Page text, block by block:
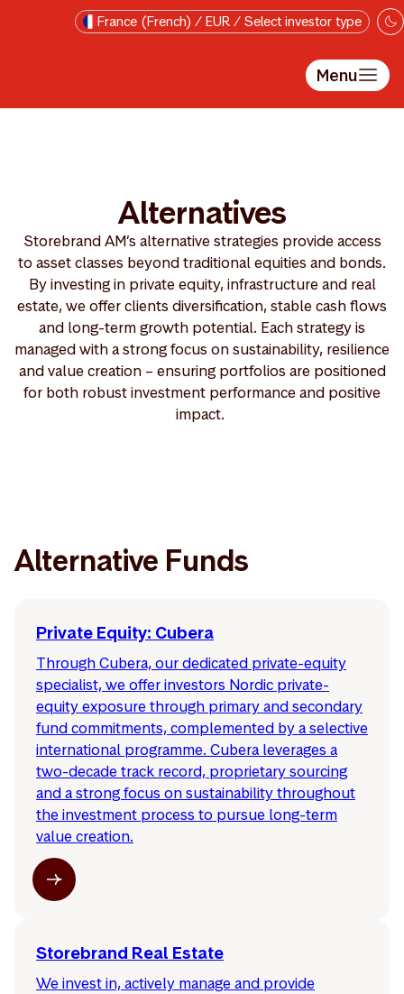
Passer au contenu principalFrance (French) / EUR / Select investor type
Menu
Alternatives
Storebrand AM’s alternative strategies provide access
to asset classes beyond traditional equities and bonds.
By investing in private equity, infrastructure and real
estate, we offer clients diversification, stable cash flows
and long-term growth potential. Each strategy is
managed with a strong focus on sustainability, resilience
and value creation – ensuring portfolios are positioned
for both robust investment performance and positive
impact.
Alternative Funds
Private Equity: Cubera
Through Cubera, our dedicated private-equity
specialist, we offer investors Nordic private-
equity exposure through primary and secondary
fund commitments, complemented by a selective
international programme. Cubera leverages a
two-decade track record, proprietary sourcing
and a strong focus on sustainability throughout
the investment process to pursue long-term
value creation.
Storebrand Real Estate
We invest in, actively manage and provide